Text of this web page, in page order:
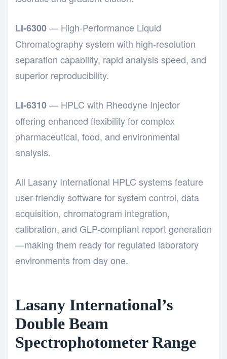
LI-6300— High-Performance Liquid
Chromatography system with high-resolution
separation capability, rapid analysis speed, and
superior reproducibility.
LI-6310— HPLC with Rheodyne Injector
offering enhanced flexibility for complex
pharmaceutical, food, and environmental
analysis.
All Lasany International HPLC systems feature
user-friendly software for system control, data
acquisition, chromatogram integration,
calibration, and GLP-compliant report generation
—making them ready for regulated laboratory
environments from day one.
Lasany International’s
Double Beam
Spectrophotometer Range